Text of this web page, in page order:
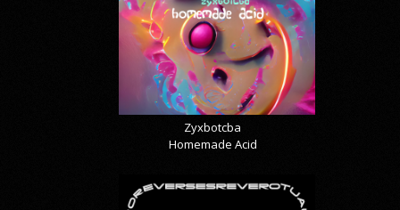
Zyxbotcba
Homemade Acid